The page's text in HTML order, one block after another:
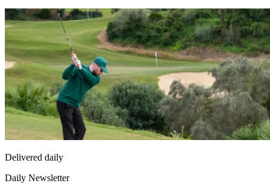
Delivered daily
Daily Newsletter